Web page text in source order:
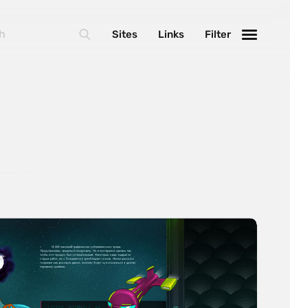
Filter
Links
Sites